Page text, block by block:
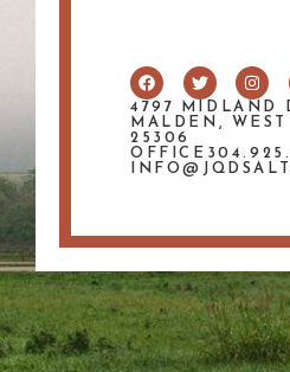
4797 MIDLAND
MALDEN,
25306